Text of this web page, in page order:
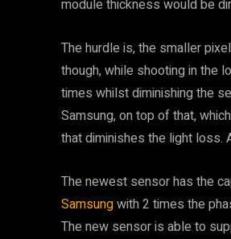
module thickness would be
The hurdle is, the smaller
though, while shooting in the
times whilst diminishing the
Samsung, on top of that,
that diminishes the light loss.
The newest sensor has the
Samsungwith 2 times the
The new sensor is able to